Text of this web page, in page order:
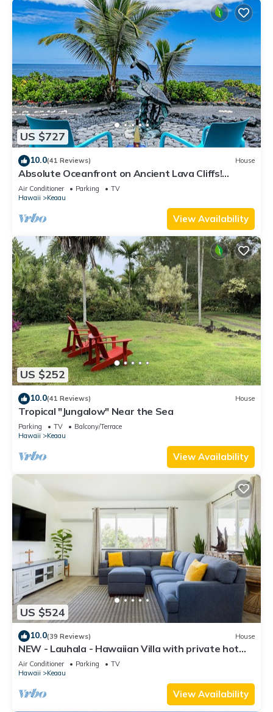
US $727
10.0(41 Reviews) House
Absolute Oceanfront on Ancient Lava Cliffs!
Whales, dolphins, turtles!
Air Conditioner Parking
TV
Hawaii
Keaau
View Availability
US $252
10.0(41 Reviews) House
Tropical "Jungalow" Near the Sea
Parking TV
Balcony/Terrace
Hawaii
Keaau
View Availability
US $524
10.0(39 Reviews) House
NEW - Lauhala - Hawaiian Villa with private hot
tub
Air Conditioner Parking
TV
Hawaii
Keaau
View Availability